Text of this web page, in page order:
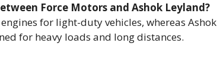
Force Motors and Ashok Leyland?
for light-duty vehicles, whereas Ashok
for heavy loads and long distances.